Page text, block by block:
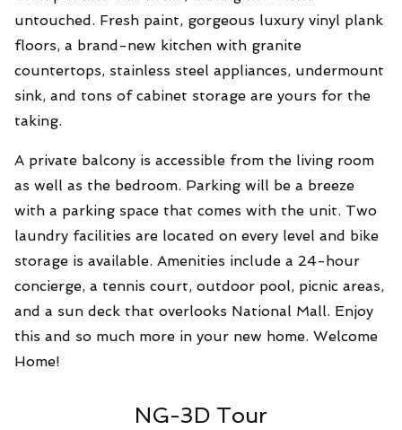
untouched. Fresh paint, gorgeous luxury vinyl plank
floors, a brand-new kitchen with granite
countertops, stainless steel appliances, undermount
sink, and tons of cabinet storage are yours for the
taking.
A private balcony is accessible from the living room
as well as the bedroom. Parking will be a breeze
with a parking space that comes with the unit. Two
laundry facilities are located on every level and bike
storage is available. Amenities include a 24-hour
concierge, a tennis court, outdoor pool, picnic areas,
and a sun deck that overlooks National Mall. Enjoy
this and so much more in your new home. Welcome
Home!
NG-3D Tour